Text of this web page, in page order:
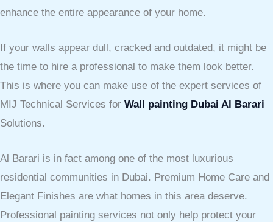
enhance the entire appearance of your home.
If your walls appear dull, cracked and outdated, it might be
the time to hire a professional to make them look better.
This is where you can make use of the expert services of
MIJ Technical Services for Wall painting Dubai Al Barari
Solutions.
Al Barari is in fact among one of the most luxurious
residential communities in Dubai. Premium Home Care and
Elegant Finishes are what homes in this area deserve.
Professional painting services not only help protect your